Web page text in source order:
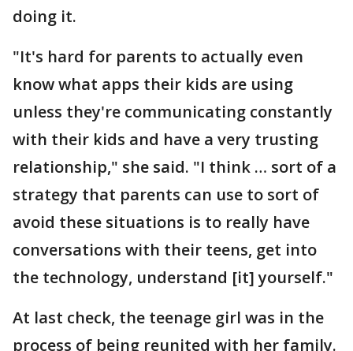
doing it.
"It's hard for parents to actually even
know what apps their kids are using
unless they're communicating constantly
with their kids and have a very trusting
relationship," she said. "I think … sort of a
strategy that parents can use to sort of
avoid these situations is to really have
conversations with their teens, get into
the technology, understand [it] yourself."
At last check, the teenage girl was in the
process of being reunited with her family.